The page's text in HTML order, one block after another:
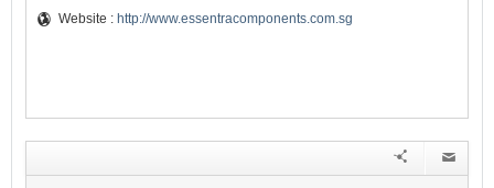
Website : http://www.essentracomponents.com.sg